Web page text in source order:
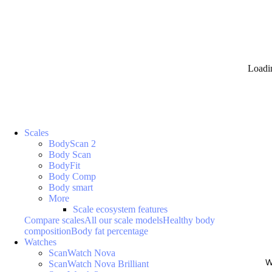
Scales
BodyScan 2
Body Scan
BodyFit
Body Comp
Body smart
More
Scale ecosystem features
Compare scalesAll our scale modelsHealthy body
compositionBody fat percentage
Watches
ScanWatch Nova
ScanWatch Nova Brilliant